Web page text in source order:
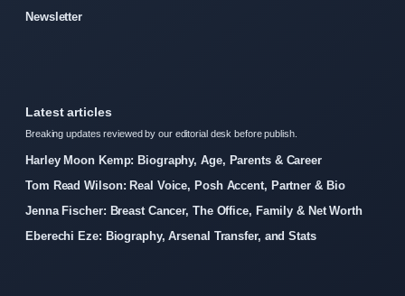
Newsletter
Latest articles
Breaking updates reviewed by our editorial desk before publish.
Harley Moon Kemp: Biography, Age, Parents & Career
Tom Read Wilson: Real Voice, Posh Accent, Partner & Bio
Jenna Fischer: Breast Cancer, The Office, Family & Net Worth
Eberechi Eze: Biography, Arsenal Transfer, and Stats